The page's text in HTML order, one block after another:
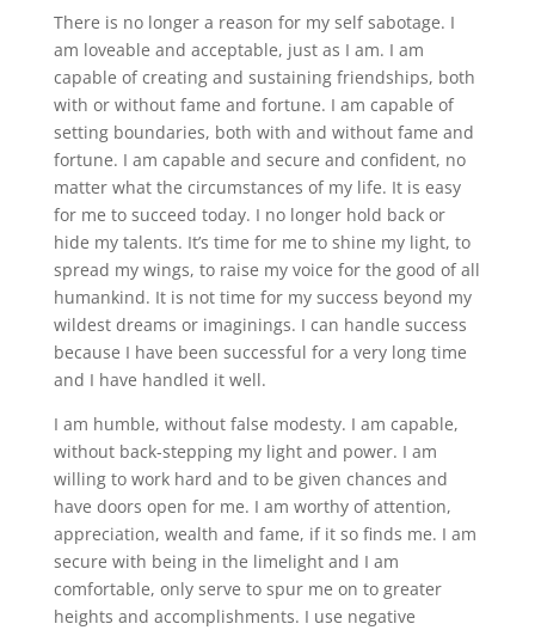
There is no longer a reason for my self sabotage. I
am loveable and acceptable, just as I am. I am
capable of creating and sustaining friendships, both
with or without fame and fortune. I am capable of
setting boundaries, both with and without fame and
fortune. I am capable and secure and confident, no
matter what the circumstances of my life. It is easy
for me to succeed today. I no longer hold back or
hide my talents. It’s time for me to shine my light, to
spread my wings, to raise my voice for the good of all
humankind. It is not time for my success beyond my
wildest dreams or imaginings. I can handle success
because I have been successful for a very long time
and I have handled it well.
I am humble, without false modesty. I am capable,
without back-stepping my light and power. I am
willing to work hard and to be given chances and
have doors open for me. I am worthy of attention,
appreciation, wealth and fame, if it so finds me. I am
secure with being in the limelight and I am
comfortable, only serve to spur me on to greater
heights and accomplishments. I use negative